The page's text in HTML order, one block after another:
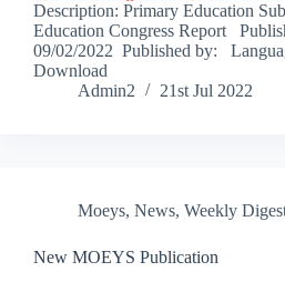
Description: Primary Education
Education Congress Report
09/02/2022 Published by:
Download
Admin2
21st Jul 2022
Moeys, News, Weekly
New MOEYS Publication